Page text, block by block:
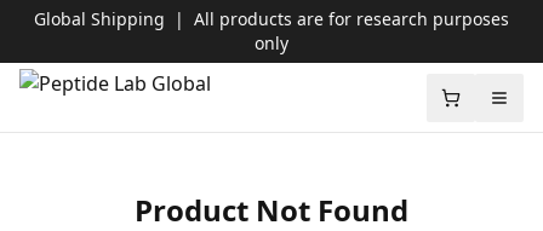
Global Shipping | All products are for research purposes
only
Peptide Lab Global
Shopping
Product Not Found